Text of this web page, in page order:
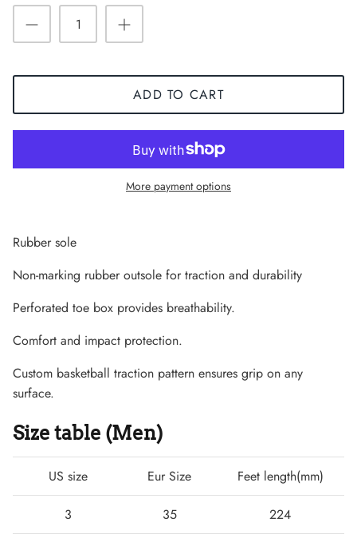
ADD TO CART
More payment options
Rubber sole
Non-marking rubber outsole for traction and durability
Perforated toe box provides breathability.
Comfort and impact protection.
Custom basketball traction pattern ensures grip on any
surface.
Size table (Men)
US size Eur Size Feet length(mm)
3 35 224